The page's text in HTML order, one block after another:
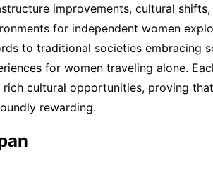
improvements, cultural
for independent women
to traditional societies embracing
for women traveling alone.
cultural opportunities, proving
rewarding.